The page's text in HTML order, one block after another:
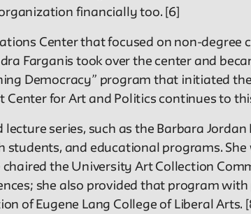
financially too. [6]
Center that focused on non-
Farganis took over the center and
Democracy” program that initiated
Center for Art and Politics continues to
lecture series, such as the Barbara
students, and educational programs.
chaired the University Art Collection
she also provided that program
of Eugene Lang College of Liberal